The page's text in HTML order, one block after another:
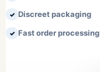
Discreet packaging
Fast order processing